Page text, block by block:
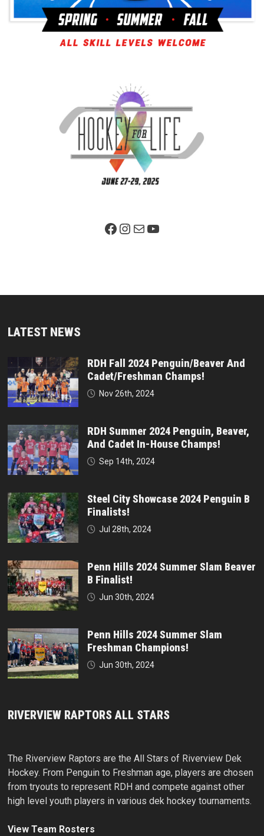
Facebook PageInstagram
MailYouTube
LATEST NEWS
RDH Fall 2024 Penguin/Beaver And
Cadet/Freshman Champs!
Nov 26th, 2024
RDH Summer 2024 Penguin, Beaver,
And Cadet In-House Champs!
Sep 14th, 2024
Steel City Showcase 2024 Penguin B
Finalists!
Jul 28th, 2024
Penn Hills 2024 Summer Slam Beaver
B Finalist!
Jun 30th, 2024
Penn Hills 2024 Summer Slam
Freshman Champions!
Jun 30th, 2024
RIVERVIEW RAPTORS ALL STARS
The Riverview Raptors are the All Stars of Riverview Dek
Hockey. From Penguin to Freshman age, players are chosen
from tryouts to represent RDH and compete against other
high level youth players in various dek hockey tournaments.
View Team Rosters